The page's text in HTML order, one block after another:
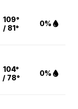
109°
/ 81°
0%
104°
/ 78°
0%